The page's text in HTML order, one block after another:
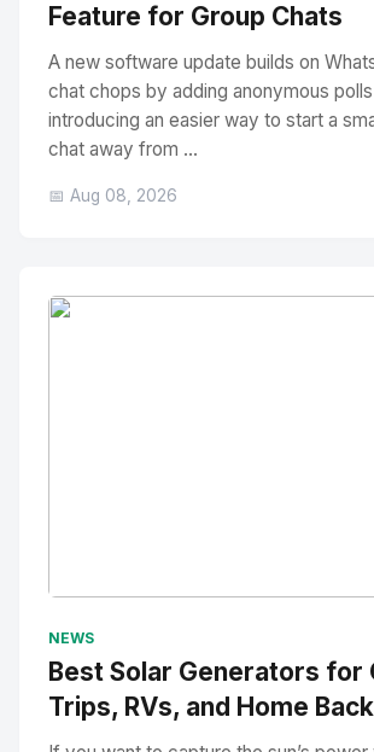
Feature for Group Chats
A new software update builds on
chat chops by adding anonymous
introducing an easier way to start a
chat away from ...
📅 Aug 08, 2026
NEWS
Best Solar Generators for
Trips, RVs, and Home